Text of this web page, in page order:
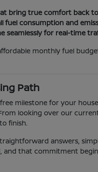
bring true comfort back
fuel consumption and
seamlessly for real-time
monthly fuel
Path
milestone for your
looking over our
finish.
answers,
that commitment